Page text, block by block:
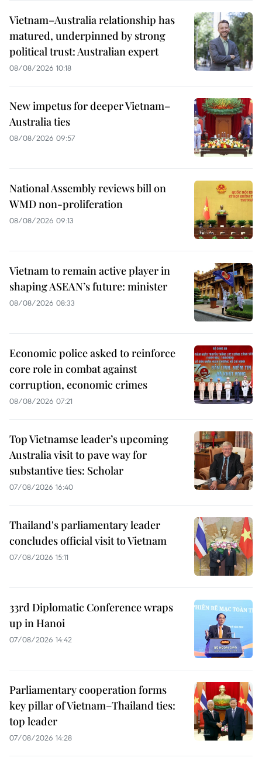
Vietnam–Australia relationship has
matured, underpinned by strong
political trust: Australian expert
08/08/2026 10:18
New impetus for deeper Vietnam–
Australia ties
08/08/2026 09:57
National Assembly reviews bill on
WMD non-proliferation
08/08/2026 09:13
Vietnam to remain active player in
shaping ASEAN’s future: minister
08/08/2026 08:33
Economic police asked to reinforce
core role in combat against
corruption, economic crimes
08/08/2026 07:21
Top Vietnamse leader’s upcoming
Australia visit to pave way for
substantive ties: Scholar
07/08/2026 16:40
Thailand's parliamentary leader
concludes official visit to Vietnam
07/08/2026 15:11
33rd Diplomatic Conference wraps
up in Hanoi
07/08/2026 14:42
Parliamentary cooperation forms
key pillar of Vietnam–Thailand ties:
top leader
07/08/2026 14:28